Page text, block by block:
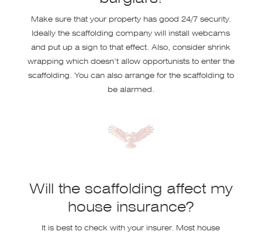
Make sure that your property has good 24/7 security.
Ideally the scaffolding company will install webcams
and put up a sign to that effect. Also, consider shrink
wrapping which doesn’t allow opportunists to enter the
scaffolding. You can also arrange for the scaffolding to
be alarmed.
Will the scaffolding affect my
house insurance?
It is best to check with your insurer. Most house